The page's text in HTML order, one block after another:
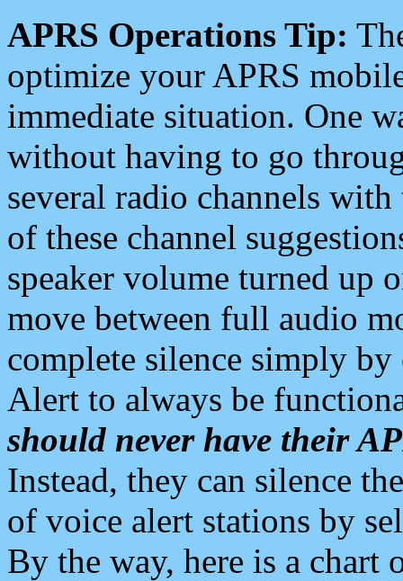
APRS Operations Tip:
optimize your APRS
immediate situation. One
without having to go
several radio channels
of these channel
speaker volume turned up
move between full audio
complete silence simply
Alert to always be
should never have their
Instead, they can silence
of voice alert stations by
By the way, here is a chart